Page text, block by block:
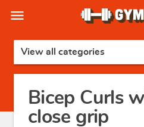
menu
View all categories
Bicep Curls
close grip